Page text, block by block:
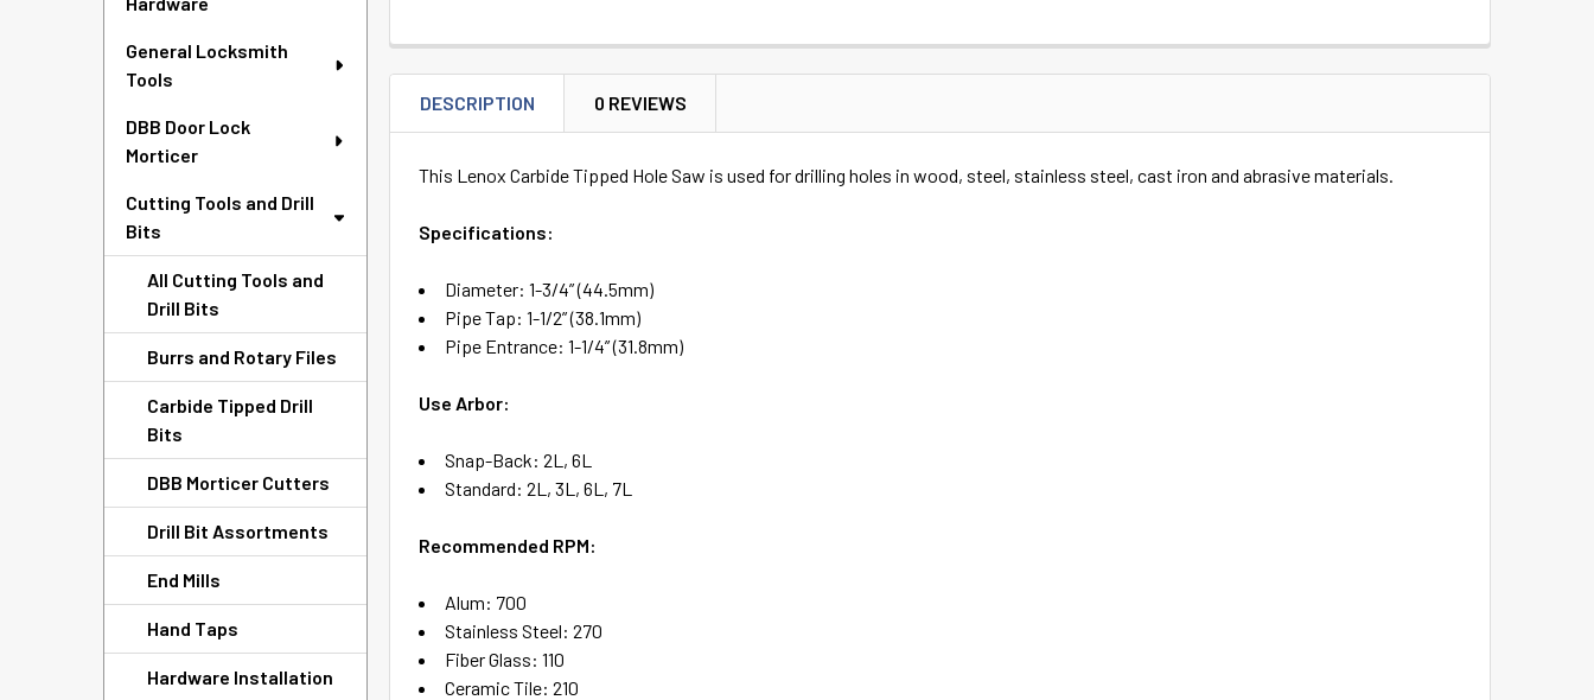
General Locksmith
Tools
DBB Door Lock
Morticer
Cutting Tools and Drill
Bits
All Cutting Tools and
Drill Bits
Burrs and Rotary Files
Carbide Tipped Drill
Bits
DBB Morticer Cutters
Drill Bit Assortments
End Mills
Hand Taps
Hardware Installation
DESCRIPTION 0 REVIEWS
This Lenox Carbide Tipped Hole Saw is used for drilling holes in wood, steel, stainless steel, cast iron and abrasive materials.
Specifications:
Diameter: 1-3/4” (44.5mm)
Pipe Tap: 1-1/2” (38.1mm)
Pipe Entrance: 1-1/4” (31.8mm)
Use Arbor:
Snap-Back: 2L, 6L
Standard: 2L, 3L, 6L, 7L
Recommended RPM:
Alum: 700
Stainless Steel: 270
Fiber Glass: 110
Ceramic Tile: 210